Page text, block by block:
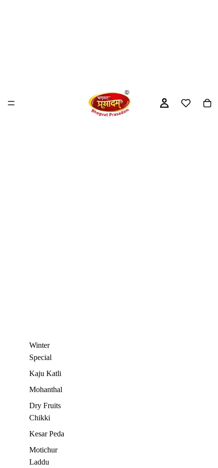
Winter
Special
Kaju Katli
Mohanthal
Dry Fruits
Chikki
Kesar Peda
Motichur
Laddu